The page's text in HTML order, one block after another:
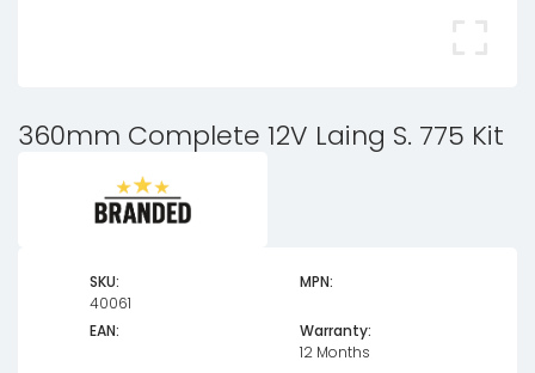
360mm Complete 12V Laing S. 775 Kit
SKU:
40061
MPN:
EAN:
Warranty:
12 Months